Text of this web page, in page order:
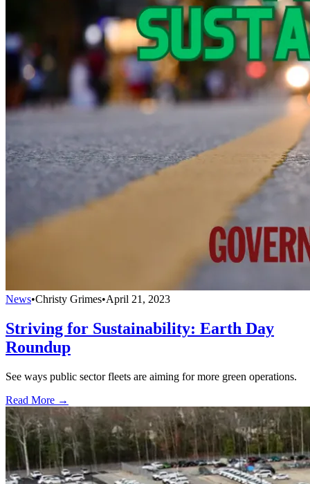
News•Christy Grimes•April 21, 2023
Striving for Sustainability: Earth Day
Roundup
See ways public sector fleets are aiming for more green operations.
Read More →